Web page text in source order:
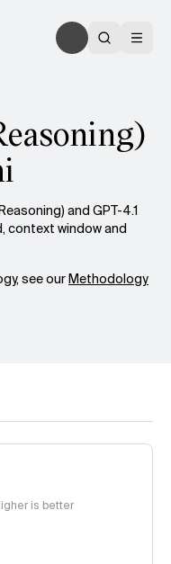
and GPT-4.1
context window and
see ourMethodology
is better